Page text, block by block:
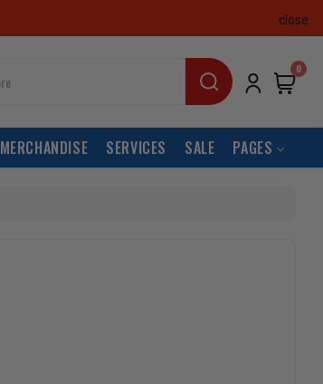
close
0
MERCHANDISE SERVICES SALE PAGES